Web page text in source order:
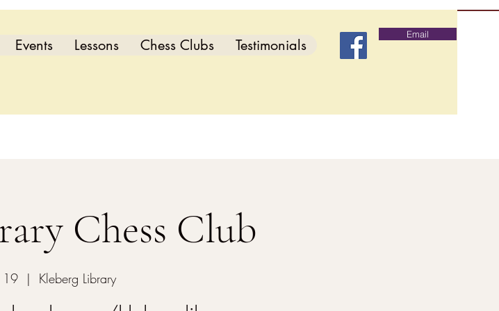
Events Lessons Chess Clubs Testimonials
Email
Chess Club
19
  |
Kleberg Library